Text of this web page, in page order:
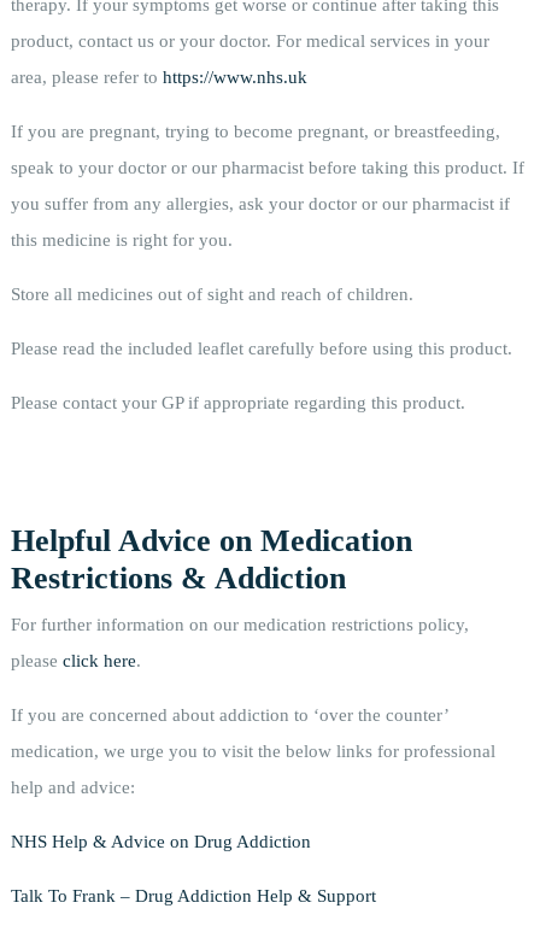
therapy. If your symptoms get worse or continue after taking this
product, contact us or your doctor. For medical services in your
area, please refer to https://www.nhs.uk
If you are pregnant, trying to become pregnant, or breastfeeding,
speak to your doctor or our pharmacist before taking this product. If
you suffer from any allergies, ask your doctor or our pharmacist if
this medicine is right for you.
Store all medicines out of sight and reach of children.
Please read the included leaflet carefully before using this product.
Please contact your GP if appropriate regarding this product.
Helpful Advice on Medication
Restrictions & Addiction
For further information on our medication restrictions policy,
please click here.
If you are concerned about addiction to ‘over the counter’
medication, we urge you to visit the below links for professional
help and advice:
NHS Help & Advice on Drug Addiction
Talk To Frank – Drug Addiction Help & Support